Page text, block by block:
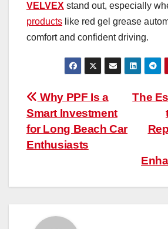
VELVEX stand out, especially
products like red gel grease
comfort and confident driving.
Post
navigation
The
Why PPF Is a
Smart Investment
for Long Beach Car
Enthusiasts